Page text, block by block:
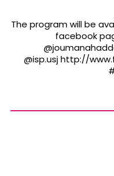
The program will be
facebook
@isp.usj http://